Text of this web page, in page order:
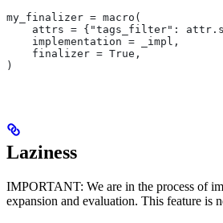
my_finalizer = macro(
attrs = {"tags_filter":
    implementation = _impl,
    finalizer = True,
)
Laziness
IMPORTANT: We are in the process of
expansion and evaluation. This feature is